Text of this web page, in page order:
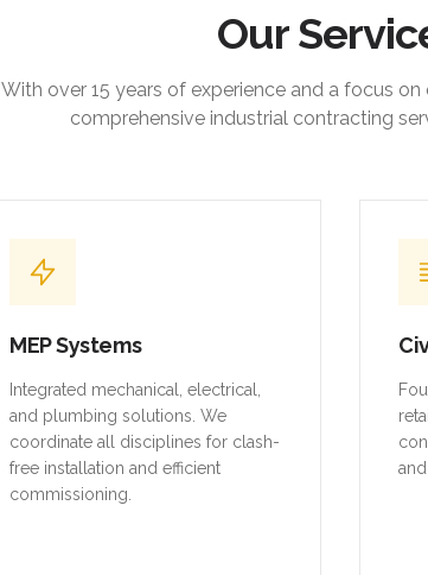
Our
With over 15 years of experience and a focus
comprehensive industrial contracting
MEP Systems
Integrated mechanical, electrical,
and plumbing solutions. We
coordinate all disciplines for clash-
free installation and efficient
commissioning.